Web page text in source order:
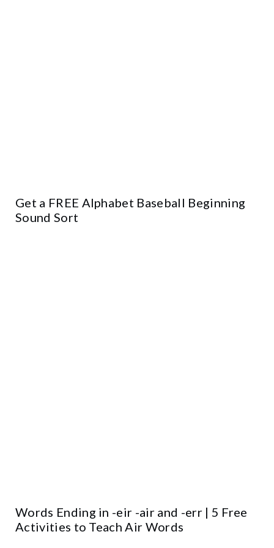
Get a FREE Alphabet Baseball Beginning
Sound Sort
Words Ending in -eir -air and -err | 5 Free
Activities to Teach Air Words